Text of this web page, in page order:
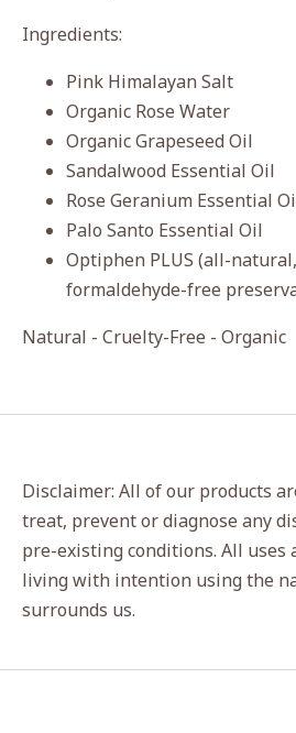
Ingredients:
Pink Himalayan Salt
Organic Rose Water
Organic Grapeseed Oil
Sandalwood Essential Oil
Rose Geranium Essential
Palo Santo Essential Oil
Optiphen PLUS (all-
formaldehyde-free
Natural - Cruelty-Free - Organic
Disclaimer: All of our products
treat, prevent or diagnose any
pre-existing conditions. All uses
living with intention using the
surrounds us.